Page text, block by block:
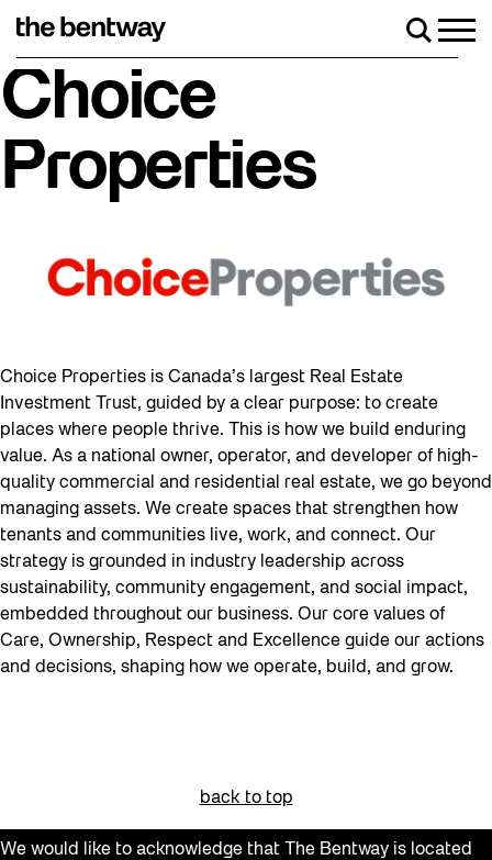
Roller skating returns Friday, August 7
Choice
Properties
Choice Properties is Canada’s largest Real Estate
Investment Trust, guided by a clear purpose: to create
places where people thrive. This is how we build enduring
value. As a national owner, operator, and developer of high-
quality commercial and residential real estate, we go beyond
managing assets. We create spaces that strengthen how
tenants and communities live, work, and connect. Our
strategy is grounded in industry leadership across
sustainability, community engagement, and social impact,
embedded throughout our business. Our core values of
Care, Ownership, Respect and Excellence guide our actions
and decisions, shaping how we operate, build, and grow.
back to top
We would like to acknowledge that The Bentway is located